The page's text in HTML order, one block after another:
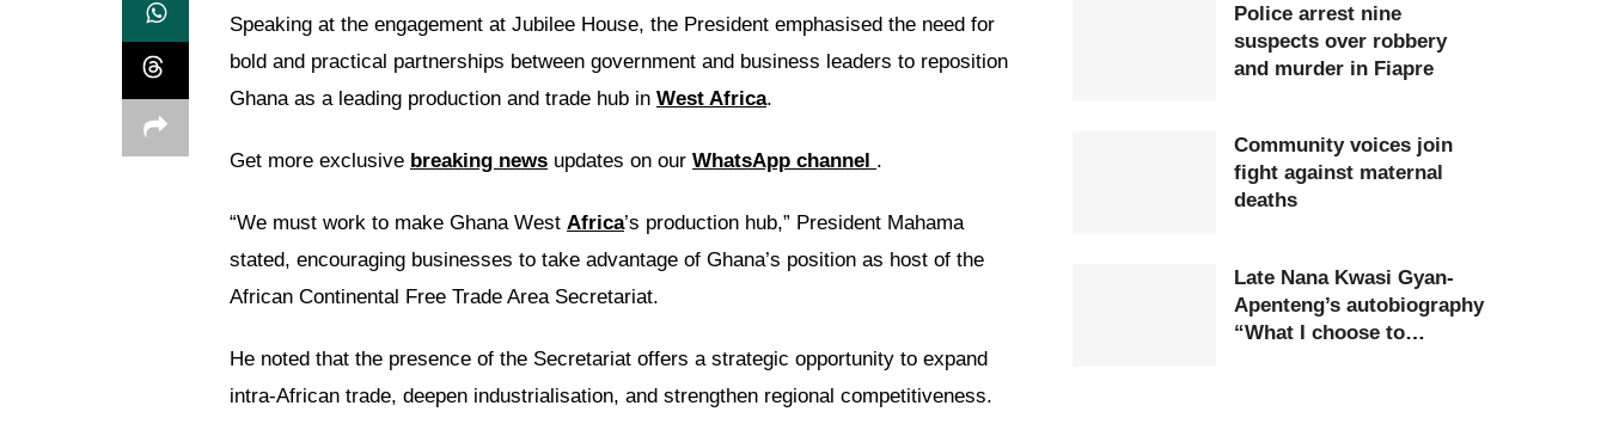
Speaking at the engagement at Jubilee House, the President emphasised the need for
bold and practical partnerships between government and business leaders to reposition
Ghana as a leading production and trade hub in West Africa.
Get more exclusive breaking news updates on our WhatsApp channel .
“We must work to make Ghana West Africa’s production hub,” President Mahama
stated, encouraging businesses to take advantage of Ghana’s position as host of the
African Continental Free Trade Area Secretariat.
He noted that the presence of the Secretariat offers a strategic opportunity to expand
intra-African trade, deepen industrialisation, and strengthen regional competitiveness.
Police arrest nine
suspects over robbery
and murder in Fiapre
Community voices join
fight against maternal
deaths
Late Nana Kwasi Gyan-
Apenteng’s autobiography
“What I choose to